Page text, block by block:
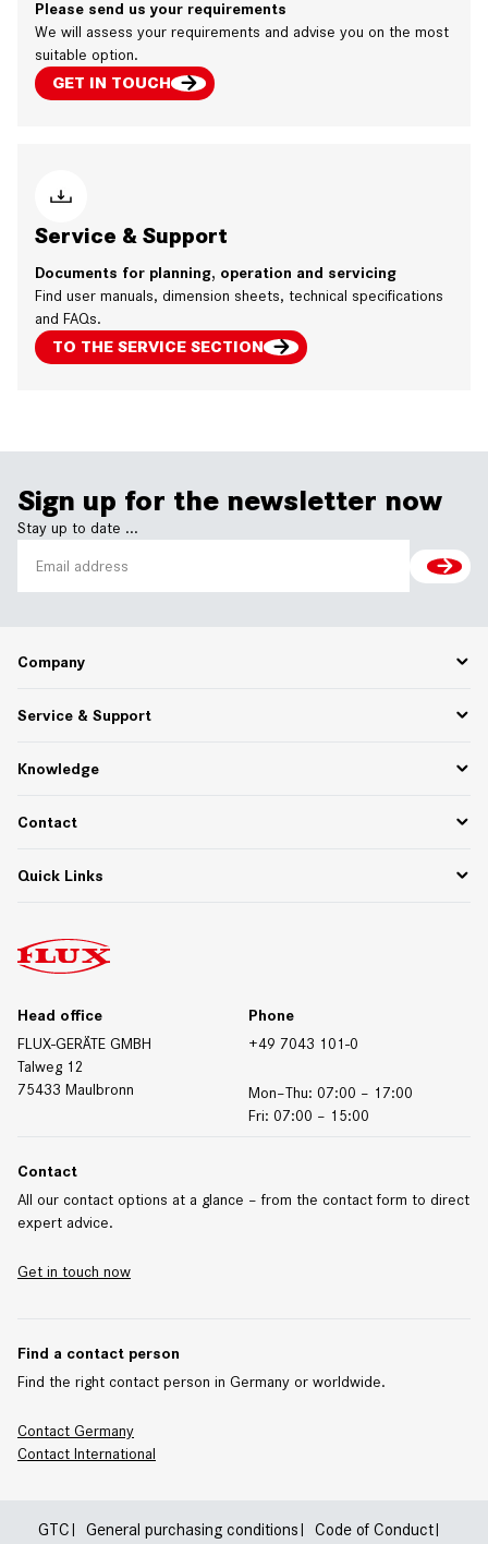
Please send us your requirements
We will assess your requirements and advise you on the most
suitable option.
GET IN TOUCH
Service & Support
Documents for planning, operation and servicing
Find user manuals, dimension sheets, technical specifications
and FAQs.
TO THE SERVICE SECTION
Sign up for the newsletter now
Stay up to date ...
Company
About Us
75 Years of Innovation
Service & Support
PPWR
Knowledge
Downloads
Materials/Resistances
Contact
Contact International
Trade Fair Dates
Quick Links
Technical Data Sheets
Certificates
Head office
FLUX-GERÄTE GMBH
Talweg 12
75433 Maulbronn
Phone
+49 7043 101-0
Mon–Thu: 07:00 – 17:00
Fri: 07:00 – 15:00
Contact
All our contact options at a glance – from the contact form to direct
expert advice.
Get in touch now
Find a contact person
Find the right contact person in Germany or worldwide.
Contact Germany
Contact International
GTC General purchasing conditions
Code of Conduct